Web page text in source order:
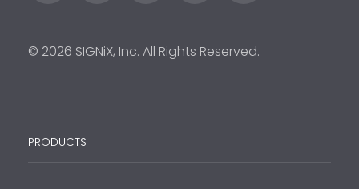
© 2026 SIGNiX, Inc. All Rights Reserved.
PRODUCTS